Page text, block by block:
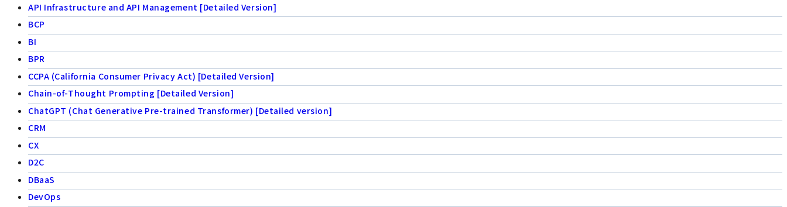
API Infrastructure and API Management [Detailed Version]
BCP
BI
BPR
CCPA (California Consumer Privacy Act) [Detailed Version]
Chain-of-Thought Prompting [Detailed Version]
ChatGPT (Chat Generative Pre-trained Transformer) [Detailed version]
CRM
CX
D2C
DBaaS
DevOps